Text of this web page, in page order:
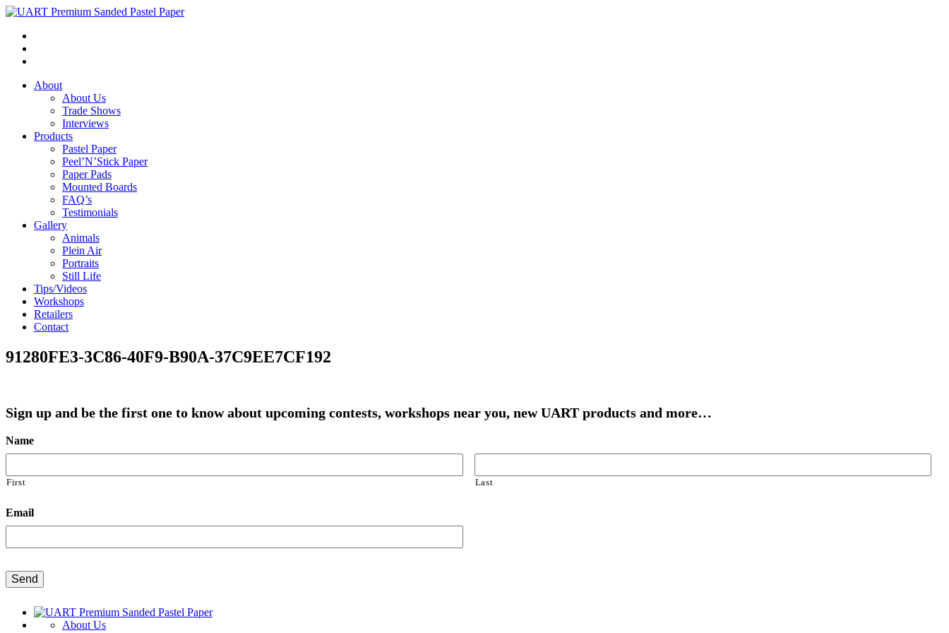
About
About Us
Trade Shows
Interviews
Products
Pastel Paper
Peel’N’Stick Paper
Paper Pads
Mounted Boards
FAQ’s
Testimonials
Gallery
Animals
Plein Air
Portraits
Still Life
Tips/Videos
Workshops
Retailers
Contact
91280FE3-3C86-40F9-B90A-37C9EE7CF192
Sign up and be the first one to know about upcoming contests, workshops near you, new UART products and more…
Name
First Last
Email
About Us